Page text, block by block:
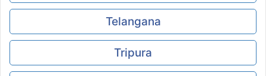
Telangana
Tripura